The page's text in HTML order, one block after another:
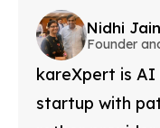
Nidhi Jain
Founder
kareXpert is
startup with